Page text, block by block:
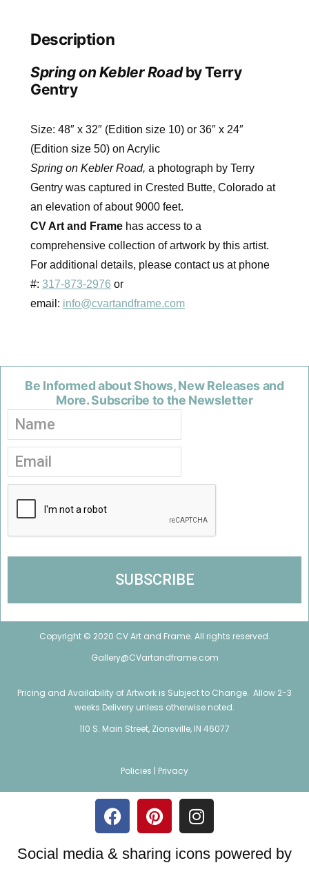
Description
Spring on Kebler Roadby Terry
Gentry
Size: 48″ x 32″ (Edition size 10) or 36″ x 24″
(Edition size 50) on Acrylic
Spring on Kebler Road, a photograph by Terry
Gentry was captured in Crested Butte, Colorado at
an elevation of about 9000 feet.
CV Art and Frame has access to a
comprehensive collection of artwork by this artist.
For additional details, please contact us at phone
#: 317-873-2976 or
email: info@cvartandframe.com
Be Informed about Shows, New Releases and
More. Subscribe to the Newsletter
Copyright © 2020 CV Art and Frame. All rights reserved.
Gallery@CVartandframe.com
Pricing and Availability of Artwork is Subject to Change. Allow 2-3
weeks Delivery unless otherwise noted.
110 S. Main Street, Zionsville, IN 46077
Policies | Privacy
Social media & sharing icons powered by